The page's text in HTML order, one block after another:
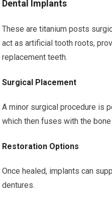
Dental Implants
These are titanium posts
act as artificial tooth roots,
replacement teeth.
Surgical Placement
A minor surgical procedure is
which then fuses with the
Restoration Options
Once healed, implants can
dentures.